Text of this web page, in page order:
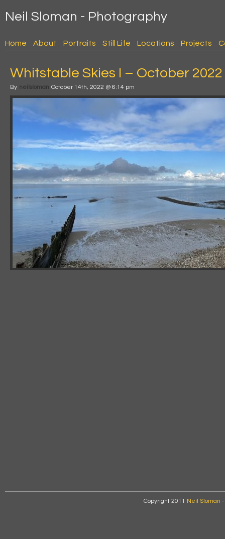
Neil Sloman - Photography
Home About Portraits Still Life Locations Projects
Whitstable Skies I – October 2022
By neilsloman October 14th, 2022 @ 6:14 pm
Copyright 2011 Neil Sloman -